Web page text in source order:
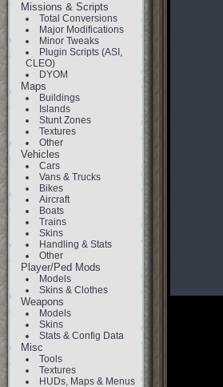
Missions & Scripts
Total Conversions
Major Modifications
Minor Tweaks
Plugin Scripts (ASI,
CLEO)
DYOM
Maps
Buildings
Islands
Stunt Zones
Textures
Other
Vehicles
Cars
Vans & Trucks
Bikes
Aircraft
Boats
Trains
Skins
Handling & Stats
Other
Player/Ped Mods
Models
Skins & Clothes
Weapons
Models
Skins
Stats & Config Data
Misc
Tools
Textures
HUDs, Maps & Menus